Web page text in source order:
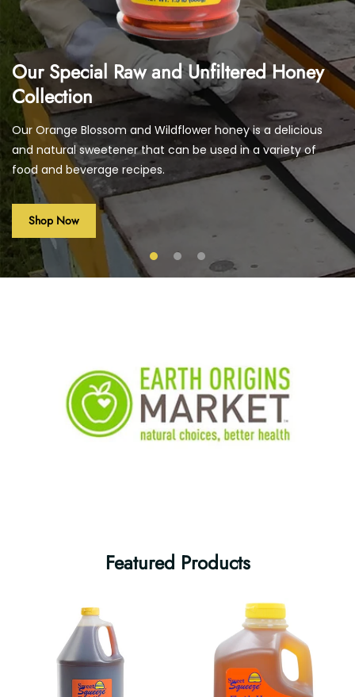
Our Special Raw and Unfiltered Honey
Collection
Our Orange Blossom and Wildflower honey is a delicious
and natural sweetener that can be used in a variety of
food and beverage recipes.
Shop Now
Featured Products